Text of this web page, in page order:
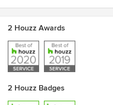
2 Houzz Awards
2 Houzz Badges